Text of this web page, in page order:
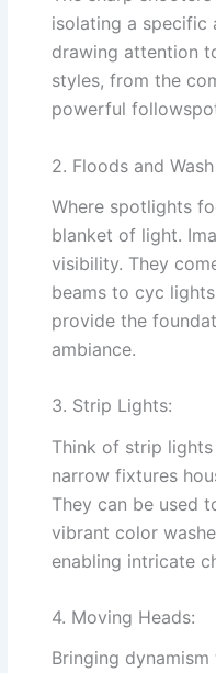
isolating a specific
drawing attention
styles, from the
powerful
2. Floods and
Where spotlights
blanket of light.
visibility. They
beams to cyc
provide the
ambiance.
3. Strip Lights:
Think of strip
narrow fixtures
They can be used
vibrant color
enabling intricate
4. Moving Heads:
Bringing